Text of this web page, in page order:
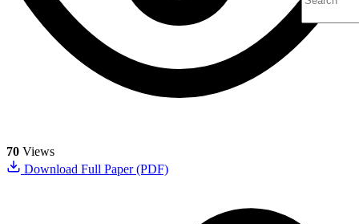
70 Views
Download Full Paper (PDF)